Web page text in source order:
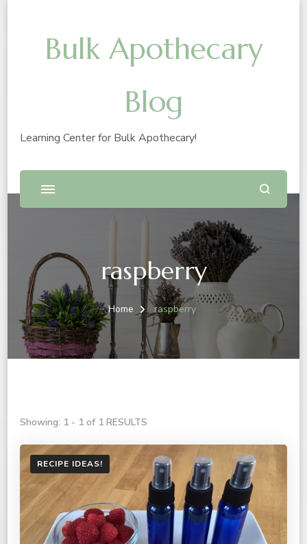
Bulk Apothecary
Blog
Learning Center for Bulk Apothecary!
raspberry
Home raspberry
Showing: 1 - 1 of 1 RESULTS
RECIPE IDEAS!